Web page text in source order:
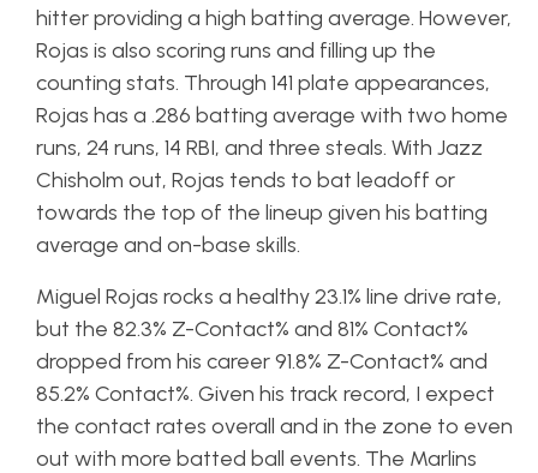
hitter providing a high batting average. However,
Rojas is also scoring runs and filling up the
counting stats. Through 141 plate appearances,
Rojas has a .286 batting average with two home
runs, 24 runs, 14 RBI, and three steals. With Jazz
Chisholm out, Rojas tends to bat leadoff or
towards the top of the lineup given his batting
average and on-base skills.
Miguel Rojas rocks a healthy 23.1% line drive rate,
but the 82.3% Z-Contact% and 81% Contact%
dropped from his career 91.8% Z-Contact% and
85.2% Contact%. Given his track record, I expect
the contact rates overall and in the zone to even
out with more batted ball events. The Marlins